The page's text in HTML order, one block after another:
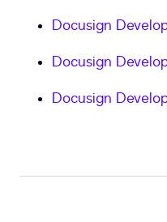
Docusign
Docusign
Docusign